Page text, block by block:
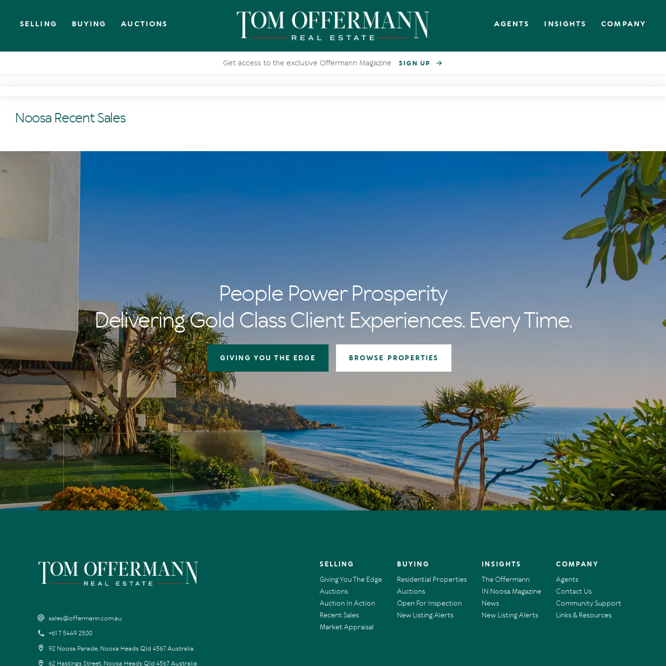
SELLING BUYING AUCTIONS AGENTS INSIGHTS COMPANY
Get access to the exclusive Offermann Magazine SIGN UP
Noosa Recent Sales
People Power Prosperity
Delivering Gold Class Client Experiences. Every Time.
GIVING YOU THE EDGE BROWSE PROPERTIES
sales@offermann.com.au
+61 7 5449 2500
92 Noosa Parade, Noosa Heads Qld 4567 Australia
62 Hastings Street, Noosa Heads Qld 4567 Australia
SELLING
Giving You The Edge
Auctions
Auction In Action
Recent Sales
Market Appraisal
BUYING
Residential Properties
Auctions
Open For Inspection
New Listing Alerts
INSIGHTS
The Offermann
IN Noosa Magazine
News
New Listing Alerts
COMPANY
Agents
Contact Us
Community Support
Links & Resources